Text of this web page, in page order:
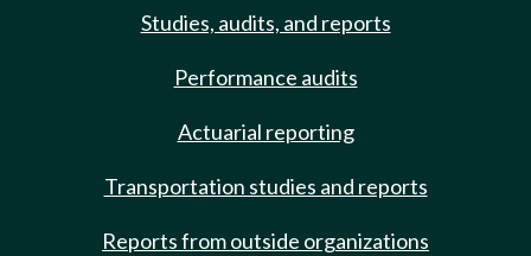
Studies, audits, and reports
Performance audits
Actuarial reporting
Transportation studies and reports
Reports from outside organizations